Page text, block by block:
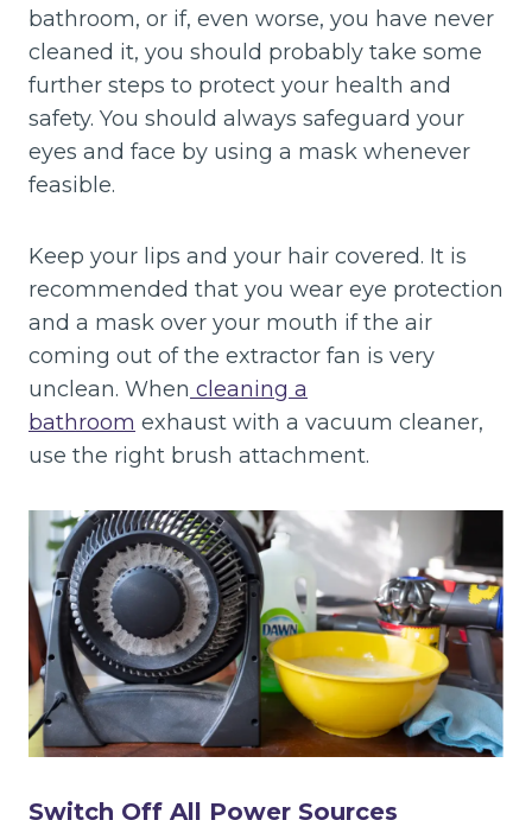
bathroom, or if, even worse, you have never
cleaned it, you should probably take some
further steps to protect your health and
safety. You should always safeguard your
eyes and face by using a mask whenever
feasible.
Keep your lips and your hair covered. It is
recommended that you wear eye protection
and a mask over your mouth if the air
coming out of the extractor fan is very
unclean. When cleaning a
bathroom exhaust with a vacuum cleaner,
use the right brush attachment.
Switch Off All Power Sources